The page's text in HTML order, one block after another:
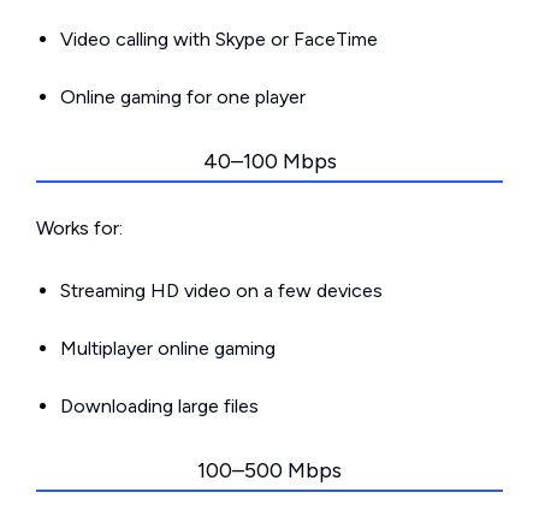
Video calling with Skype or FaceTime
Online gaming for one player
40–100 Mbps
Works for:
Streaming HD video on a few devices
Multiplayer online gaming
Downloading large files
100–500 Mbps